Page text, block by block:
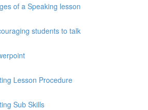
of a Speaking lesson
students to talk
Lesson Procedure
Sub Skills